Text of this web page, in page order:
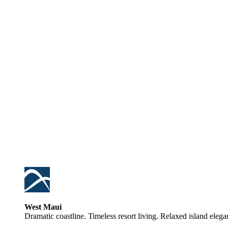
West Maui
Dramatic coastline. Timeless resort living. Relaxed island